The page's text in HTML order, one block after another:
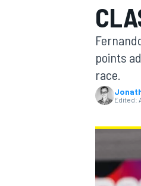
MOTOGP
points
race.
Edited: